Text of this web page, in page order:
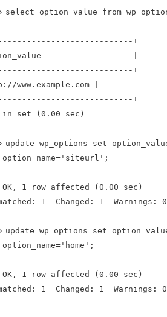
select option_value from
+
|
+
www.example.com |
+
in set (0.00 sec)
update wp_options set
option_name='siteurl';
OK, 1 row affected (0.00 sec)
matched: 1 Changed: 1 Warnings: 0
update wp_options set
option_name='home';
OK, 1 row affected (0.00 sec)
matched: 1 Changed: 1 Warnings: 0